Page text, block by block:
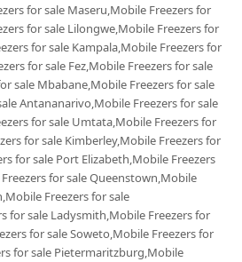
for sale Maseru,Mobile Freezers for
for sale Lilongwe,Mobile Freezers for
for sale Kampala,Mobile Freezers for
for sale Fez,Mobile Freezers for sale
sale Mbabane,Mobile Freezers for sale
Antananarivo,Mobile Freezers for sale
for sale Umtata,Mobile Freezers for
for sale Kimberley,Mobile Freezers for
for sale Port Elizabeth,Mobile Freezers
for sale Queenstown,Mobile
Freezers for sale
for sale Ladysmith,Mobile Freezers for
for sale Soweto,Mobile Freezers for
for sale Pietermaritzburg,Mobile